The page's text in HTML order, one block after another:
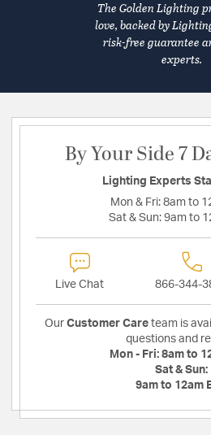
The Golden Lighting
love, backed by
risk-free guarantee
experts.
By Your Side 7
Lighting Experts
Mon & Fri: 8am to
Sat & Sun: 9am to
Live Chat 866-344-
Our Customer Care team is
questions and
Mon - Fri: 8am to
Sat & Sun:
9am to 12am